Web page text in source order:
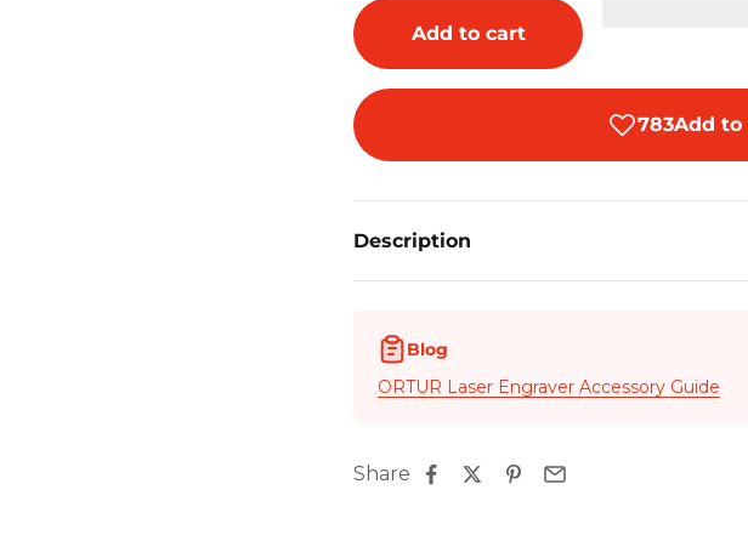
Add to cart
Description
Blog
ORTUR Laser Engraver Accessory Guide
Share